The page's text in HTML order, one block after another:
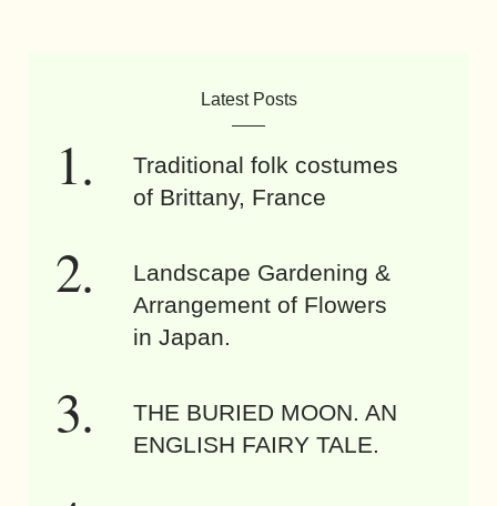
Latest Posts
Traditional folk costumes
of Brittany, France
Landscape Gardening &
Arrangement of Flowers
in Japan.
THE BURIED MOON. AN
ENGLISH FAIRY TALE.